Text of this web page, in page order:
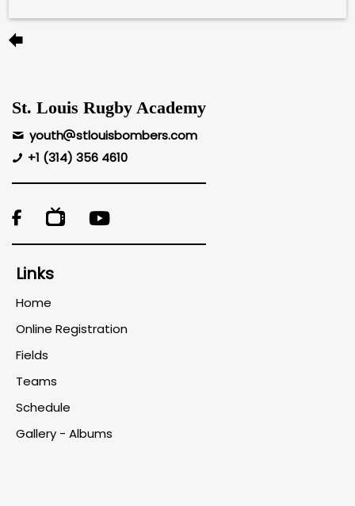
St. Louis Rugby Academy
youth
stlouisbombers.com
+1 (314) 356 4610

Links
Home
Online Registration
Fields
Teams
Schedule
Gallery - Albums